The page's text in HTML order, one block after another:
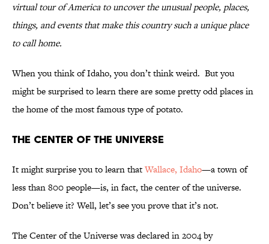
virtual tour of America to uncover the unusual people, places,
things, and events that make this country such a unique place
to call home.
When you think of Idaho, you don’t think weird. But you
might be surprised to learn there are some pretty odd places in
the home of the most famous type of potato.
The Center of the Universe
It might surprise you to learn thatWallace, Idaho—a town of
less than 800 people—is, in fact, the center of the universe.
Don’t believe it? Well, let’s see you prove that it’s not.
The Center of the Universe was declared in 2004 by